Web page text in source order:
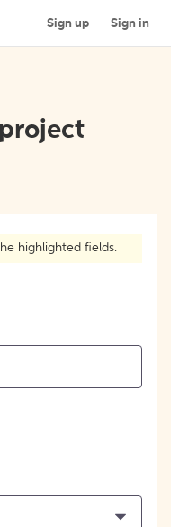
Sign up Sign in
highlighted fields.